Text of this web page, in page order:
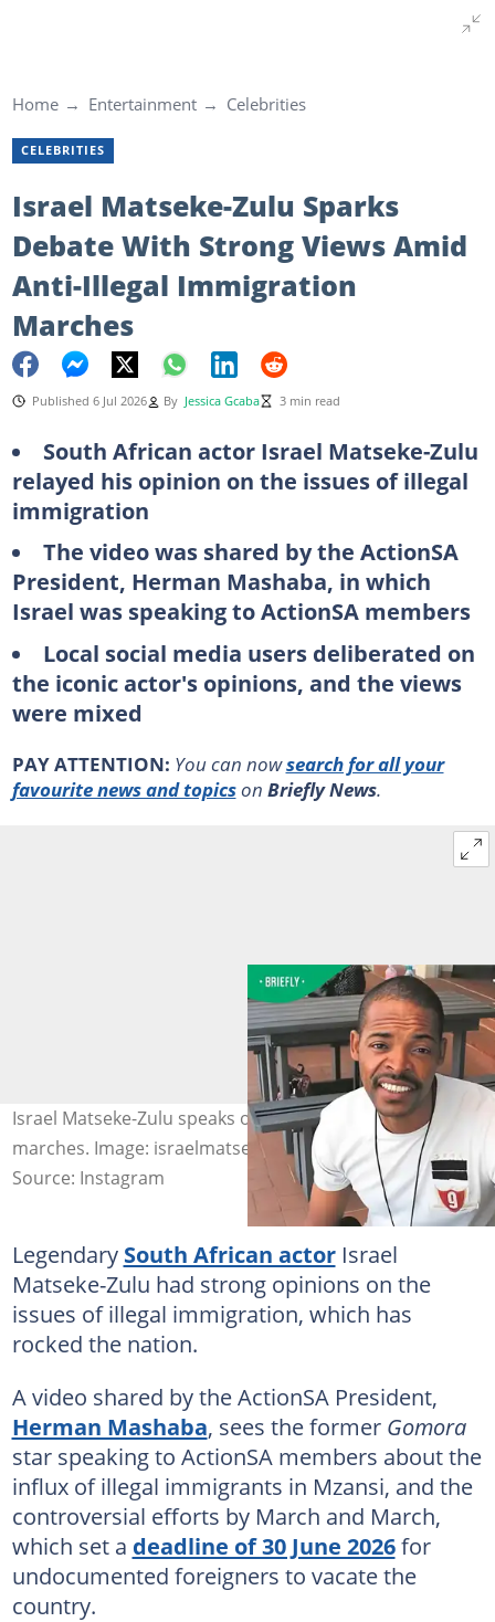
Home Entertainment Celebrities
CELEBRITIES
Israel Matseke-Zulu Sparks
Debate With Strong Views Amid
Anti-Illegal Immigration
Marches
Published 6 Jul 2026 By Jessica Gcaba 3 min read
South African actor Israel Matseke-Zulu
relayed his opinion on the issues of illegal
immigration
The video was shared by the ActionSA
President, Herman Mashaba, in which
Israel was speaking to ActionSA members
Local social media users deliberated on
the iconic actor's opinions, and the views
were mixed
PAY ATTENTION: You can nowsearch for all your
favourite news and topicson Briefly News.
Israel Matseke-Zulu speaks on anti-immigration
marches. Image: israelmatsekezulu
Source: Instagram
Legendary South African actorIsrael
Matseke-Zulu had strong opinions on the
issues of illegal immigration, which has
rocked the nation.
A video shared by the ActionSA President,
Herman Mashaba, sees the former Gomora
star speaking to ActionSA members about the
influx of illegal immigrants in Mzansi, and the
controversial efforts by March and March,
which set a deadline of 30 June 2026for
undocumented foreigners to vacate the
country.